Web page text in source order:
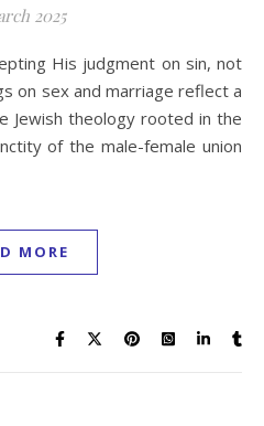
2025
on sex and marriage reflect a
Jewish theology rooted in the
of the male-female union
MORE